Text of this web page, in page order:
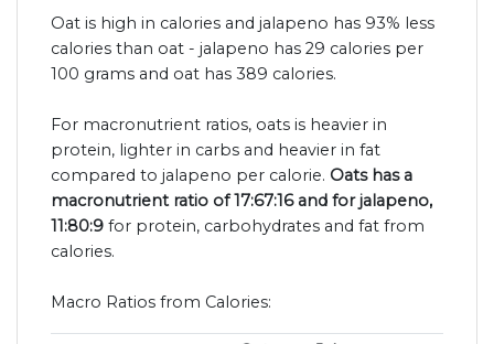
Oat is high in calories and jalapeno has 93% less
calories than oat - jalapeno has 29 calories per
100 grams and oat has 389 calories.
For macronutrient ratios, oats is heavier in
protein, lighter in carbs and heavier in fat
compared to jalapeno per calorie. Oats has a
macronutrient ratio of 17:67:16 and for jalapeno,
11:80:9 for protein, carbohydrates and fat from
calories.
Macro Ratios from Calories: